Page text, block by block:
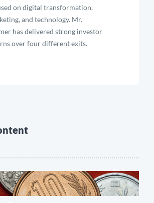
on digital transformation,
and technology. Mr.
has delivered strong investor
over four different exits.